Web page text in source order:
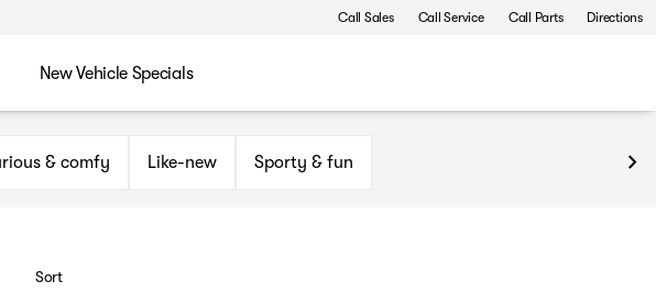
Call Sales Call Service Call Parts Directions
New Vehicle Specials
& comfy Like-new Sporty & fun
Sort